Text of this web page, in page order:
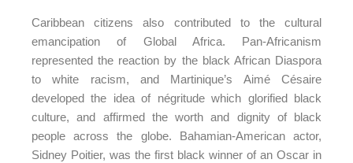
Caribbean citizens also contributed to the cultural
emancipation of Global Africa. Pan-Africanism
represented the reaction by the black African Diaspora
to white racism, and Martinique’s Aimé Césaire
developed the idea of négritude which glorified black
culture, and affirmed the worth and dignity of black
people across the globe. Bahamian-American actor,
Sidney Poitier, was the first black winner of an Oscar in